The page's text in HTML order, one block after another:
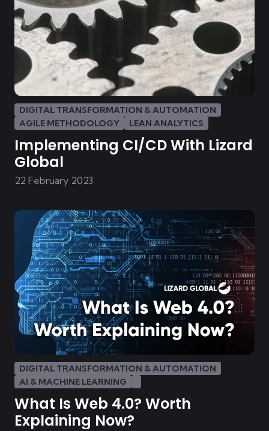
DIGITAL TRANSFORMATION & AUTOMATION
AGILE METHODOLOGY
LEAN ANALYTICS
Implementing CI/CD With Lizard
Global
22 February 2023
DIGITAL TRANSFORMATION & AUTOMATION
AI & MACHINE LEARNING
What Is Web 4.0? Worth
Explaining Now?